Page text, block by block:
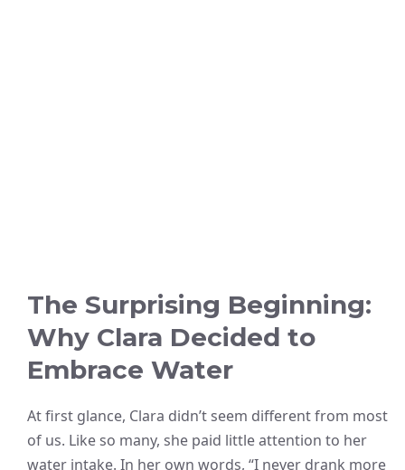
The Surprising Beginning:
Why Clara Decided to
Embrace Water
At first glance, Clara didn’t seem different from most
of us. Like so many, she paid little attention to her
water intake. In her own words, “I never drank more